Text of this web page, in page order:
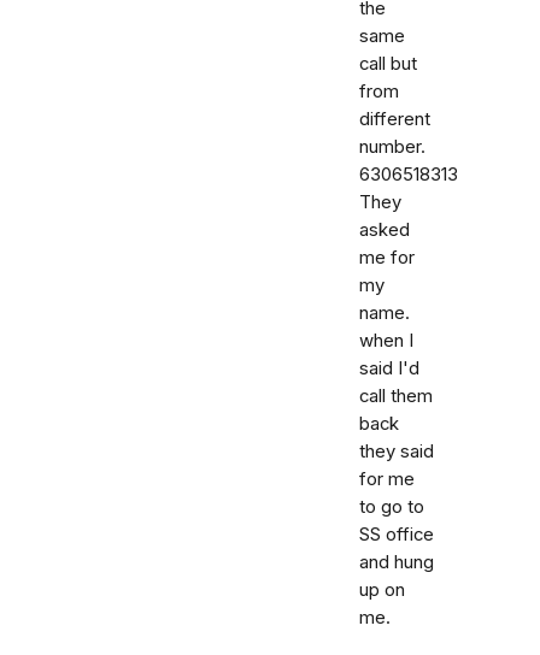
the
same
call but
from
different
number.
6306518313
They
asked
me for
my
name.
when I
said I'd
call them
back
they said
for me
to go to
SS office
and hung
up on
me.